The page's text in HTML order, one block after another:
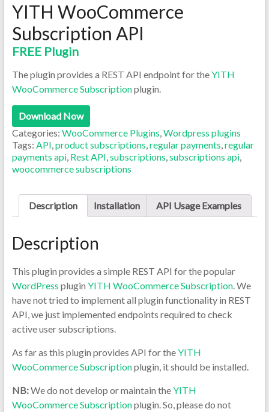
YITH WooCommerce
Subscription API
FREE Plugin
The plugin provides a REST API endpoint for theYITH
WooCommerce Subscriptionplugin.
Download Now
Categories: WooCommerce Plugins,Wordpress plugins
Tags: API,product subscriptions,regular payments,regular
payments api, Rest API,subscriptions,subscriptions api,
woocommerce subscriptions
Description Installation API Usage Examples
Description
This plugin provides a simple REST API for the popular
WordPress plugin YITH WooCommerce Subscription. We
have not tried to implement all plugin functionality in REST
API, we just implemented endpoints required to check
active user subscriptions.
As far as this plugin provides API for theYITH
WooCommerce Subscriptionplugin, it should be installed.
NB:We do not develop or maintain theYITH
WooCommerce Subscriptionplugin. So, please do not